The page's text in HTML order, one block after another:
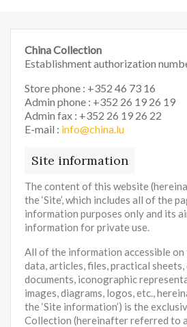
China Collection
Establishment authorization
Store phone : +352 46 73 16
Admin phone : +352 26 19 26 19
Admin fax : +352 26 19 26 22
E-mail : info@china.lu
Site information
The content of this website
the ‘Site’, which includes all of the
information purposes only and its
information for private use.
All of the information accessible
data, articles, files, practical
documents, iconographic
images, diagrams, logos, etc.,
the ‘Site information’) is the
Collection (hereinafter referred to